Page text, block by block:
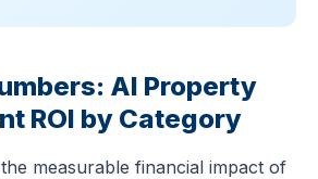
AI Property
ROI by Category
measurable financial impact of